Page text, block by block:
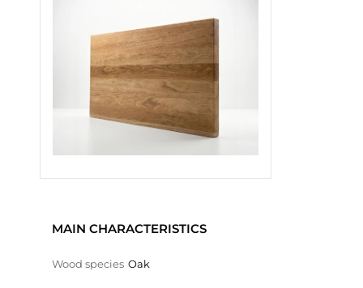
MAIN CHARACTERISTICS
Wood species Oak